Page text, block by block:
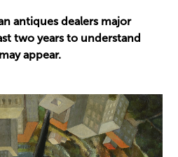
antiques dealers major
two years to understand
appear.